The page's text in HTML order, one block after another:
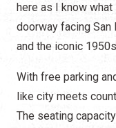
here as I know
doorway facing San
and the iconic
With free parking
like city meets
The seating